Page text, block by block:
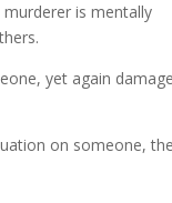
is mentally
yet again
on someone,